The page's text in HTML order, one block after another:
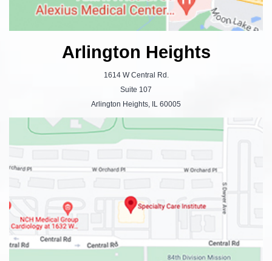
Arlington Heights
1614 W Central Rd.
Suite 107
Arlington Heights, IL 60005